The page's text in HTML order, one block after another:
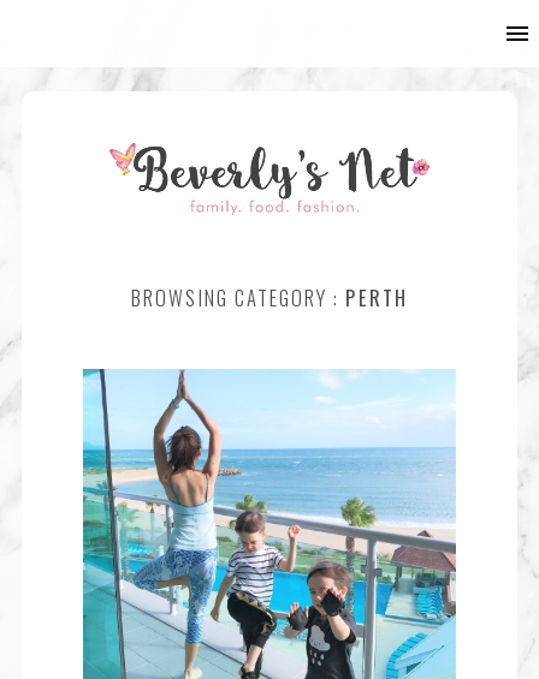
BROWSING CATEGORY : PERTH